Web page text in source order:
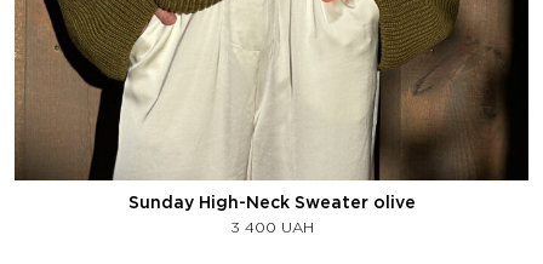
Sunday High-Neck Sweater olive
3 400 UAH